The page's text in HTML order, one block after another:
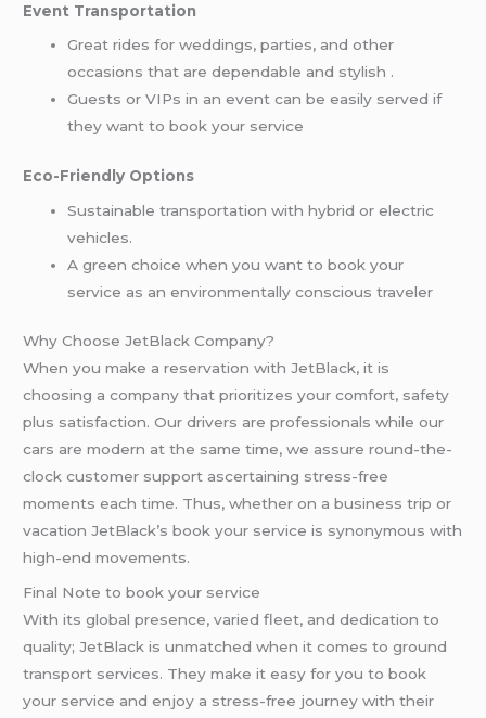
Event Transportation
Great rides for weddings, parties, and other
occasions that are dependable and stylish .
Guests or VIPs in an event can be easily served if
they want to book your service
Eco-Friendly Options
Sustainable transportation with hybrid or electric
vehicles.
A green choice when you want to book your
service as an environmentally conscious traveler
Why Choose JetBlack Company?
When you make a reservation with JetBlack, it is
choosing a company that prioritizes your comfort, safety
plus satisfaction. Our drivers are professionals while our
cars are modern at the same time, we assure round-the-
clock customer support ascertaining stress-free
moments each time. Thus, whether on a business trip or
vacation JetBlack’s book your service is synonymous with
high-end movements.
Final Note to book your service
With its global presence, varied fleet, and dedication to
quality; JetBlack is unmatched when it comes to ground
transport services. They make it easy for you to book
your service and enjoy a stress-free journey with their